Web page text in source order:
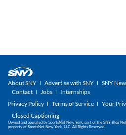
About SNY Advertise with SNY SNY
Contact
Jobs
Internships
Privacy Policy
Terms of Service
Your
Closed Captioning
Owned and operated by SportsNet New York, part of the SNY Blog
property of SportsNet New York, LLC. All Rights Reserved.